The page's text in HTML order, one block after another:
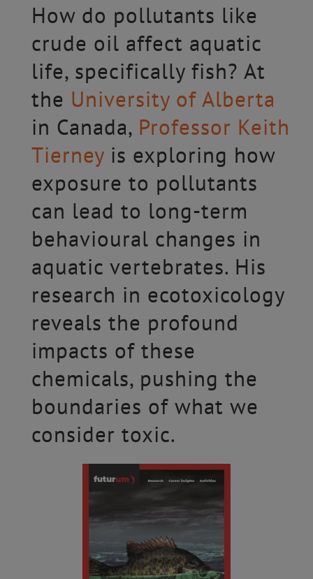
How do pollutants like
crude oil affect aquatic
life, specifically fish? At
the University of Alberta
in Canada, Professor Keith
Tierneyis exploring how
exposure to pollutants
can lead to long-term
behavioural changes in
aquatic vertebrates. His
research in ecotoxicology
reveals the profound
impacts of these
chemicals, pushing the
boundaries of what we
consider toxic.